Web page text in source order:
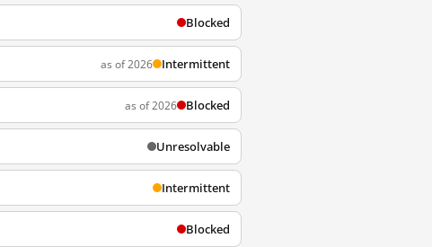
Blocked
as of 2026 Intermittent
as of 2026 Blocked
Unresolvable
Intermittent
Blocked